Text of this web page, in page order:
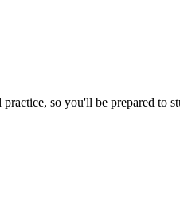
so you'll be prepared to